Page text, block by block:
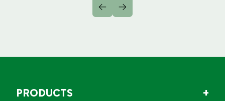
PRODUCTS